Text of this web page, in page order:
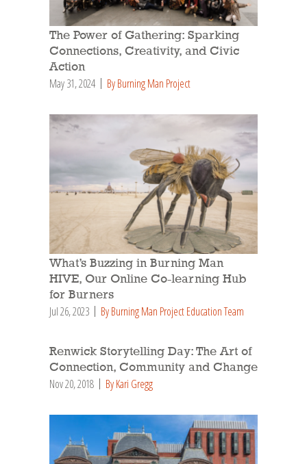
The Power of Gathering: Sparking
Connections, Creativity, and Civic
Action
May 31, 2024 By Burning Man Project
What’s Buzzing in Burning Man
HIVE, Our Online Co-learning Hub
for Burners
Jul 26, 2023 By Burning Man Project Education Team
Renwick Storytelling Day: The Art of
Connection, Community and Change
Nov 20, 2018 By Kari Gregg